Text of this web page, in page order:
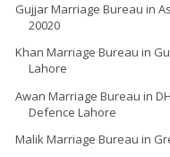
Gujjar Marriage Bureau in
20020
Khan Marriage Bureau in
Lahore
Awan Marriage Bureau in
Defence Lahore
Malik Marriage Bureau in